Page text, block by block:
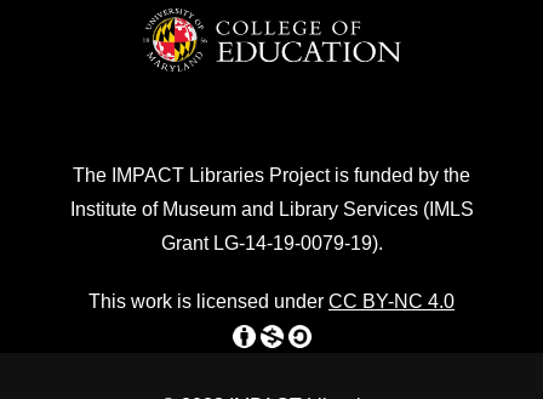
The IMPACT Libraries Project is funded by the
Institute of Museum and Library Services (IMLS
Grant LG-14-19-0079-19).
This work is licensed under CC BY-NC 4.0